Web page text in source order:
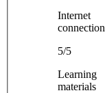
Internet
connection
5/5
Learning
materials